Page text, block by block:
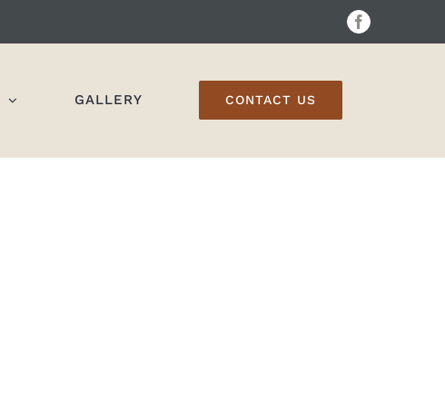
Facebook
GALLERY CONTACT US